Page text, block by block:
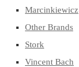
Marcinkiewicz
Other Brands
Stork
Vincent Bach